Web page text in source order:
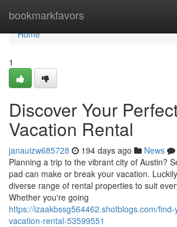
bookmarkfavors
Home
Home
1
Discover Your
Vacation Rental
janauizw685728 194 days ago News
Planning a trip to the vibrant city of Austin?
pad can make or break your vacation.
diverse range of rental properties to suit
Whether you're going
https://izaakbssg564462.shotblogs.com/
vacation-rental-53599551